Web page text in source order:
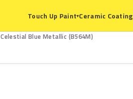
Touch Up Paint▾Ceramic Coating
Celestial Blue Metallic (B564M)